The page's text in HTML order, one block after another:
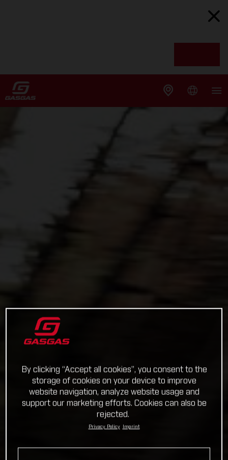
By clicking “Accept all cookies”, you consent to the
storage of cookies on your device to improve
website navigation, analyze website usage and
support our marketing efforts. Cookies can also be
rejected.
Privacy Policy Imprint